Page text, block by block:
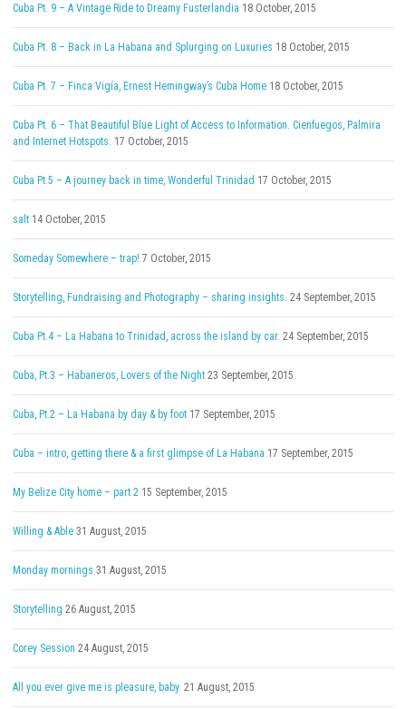
Cuba Pt. 9 – A Vintage Ride to Dreamy Fusterlandia 18 October, 2015
Cuba Pt. 8 – Back in La Habana and Splurging on Luxuries 18 October, 2015
Cuba Pt. 7 – Finca Vigía, Ernest Hemingway’s Cuba Home 18 October, 2015
Cuba Pt. 6 – That Beautiful Blue Light of Access to Information. Cienfuegos, Palmira
and Internet Hotspots. 17 October, 2015
Cuba Pt.5 – A journey back in time, Wonderful Trinidad 17 October, 2015
salt 14 October, 2015
Someday Somewhere – trap! 7 October, 2015
Storytelling, Fundraising and Photography – sharing insights. 24 September, 2015
Cuba Pt.4 – La Habana to Trinidad, across the island by car. 24 September, 2015
Cuba, Pt.3 – Habaneros, Lovers of the Night 23 September, 2015
Cuba, Pt.2 – La Habana by day & by foot 17 September, 2015
Cuba – intro, getting there & a first glimpse of La Habana 17 September, 2015
My Belize City home – part 2 15 September, 2015
Willing & Able 31 August, 2015
Monday mornings 31 August, 2015
Storytelling 26 August, 2015
Corey Session 24 August, 2015
All you ever give me is pleasure, baby. 21 August, 2015